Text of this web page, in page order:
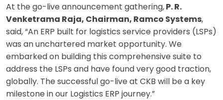
At the go-live announcement gathering,P. R.
Venketrama Raja, Chairman, Ramco Systems,
said, “An ERP built for logistics service providers (LSPs)
was an unchartered market opportunity. We
embarked on building this comprehensive suite to
address the LSPs and have found very good traction,
globally. The successful go-live at CKB will be a key
milestone in our Logistics ERP journey.”